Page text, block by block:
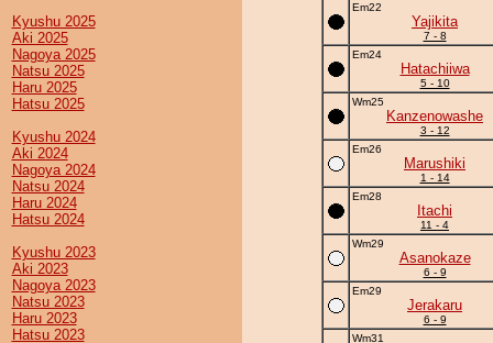
Kyushu 2025
Aki 2025
Nagoya 2025
Natsu 2025
Haru 2025
Hatsu 2025
Kyushu 2024
Aki 2024
Nagoya 2024
Natsu 2024
Haru 2024
Hatsu 2024
Kyushu 2023
Aki 2023
Nagoya 2023
Natsu 2023
Haru 2023
Hatsu 2023
Em22
Yajikita
7 - 8
Em24
Hatachiiwa
5 - 10
Wm25
Kanzenowashe
3 - 12
Em26
Marushiki
1 - 14
Em28
Itachi
11 - 4
Wm29
Asanokaze
6 - 9
Em29
Jerakaru
6 - 9
Wm31